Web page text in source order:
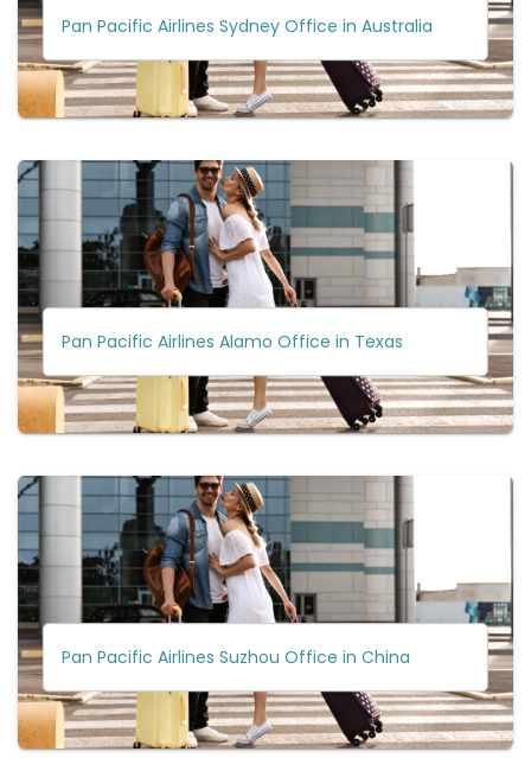
Pan Pacific Airlines Sydney Office in Australia
Pan Pacific Airlines Alamo Office in Texas
Pan Pacific Airlines Suzhou Office in China